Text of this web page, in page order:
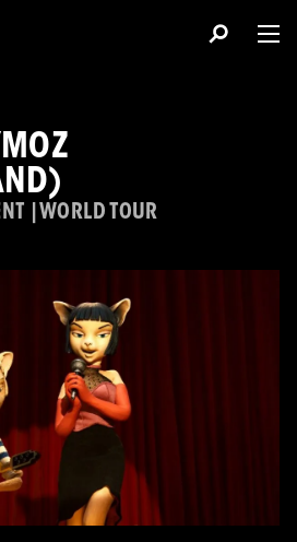
| WORLD TOUR